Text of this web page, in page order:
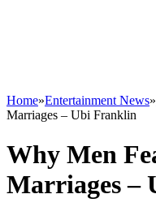
Home»Entertainment News»
Marriages – Ubi Franklin
Why Men
Marriages –